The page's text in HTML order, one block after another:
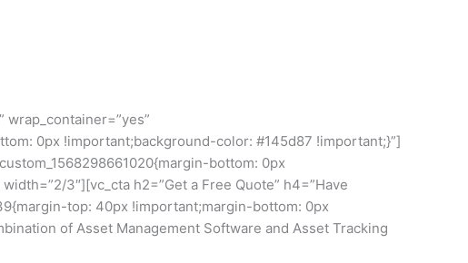
0px !important;background-color: #145d87 !important;}”]
bottom: 0px
3″][vc_cta h2=”Get a Free Quote” h4=”Have
top: 40px !important;margin-bottom: 0px
of Asset Management Software and Asset Tracking